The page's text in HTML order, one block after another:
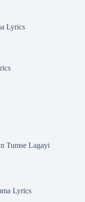
Lyrics
Tumse Lagayi
Lyrics